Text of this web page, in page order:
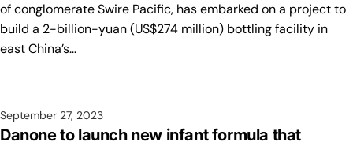
of conglomerate Swire Pacific, has embarked on a project to
build a 2-billion-yuan (US$274 million) bottling facility in
east China’s…
September 27, 2023
Danone to launch new infant formula that